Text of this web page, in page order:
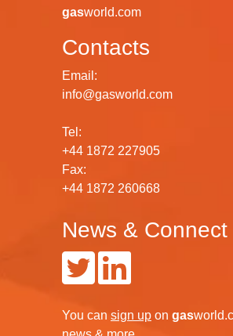
gasworld.com
Contacts
Email:
info@gasworld.com
Tel:
+44 1872 227905
Fax:
+44 1872 260668
News & Connect
You can sign up on gas